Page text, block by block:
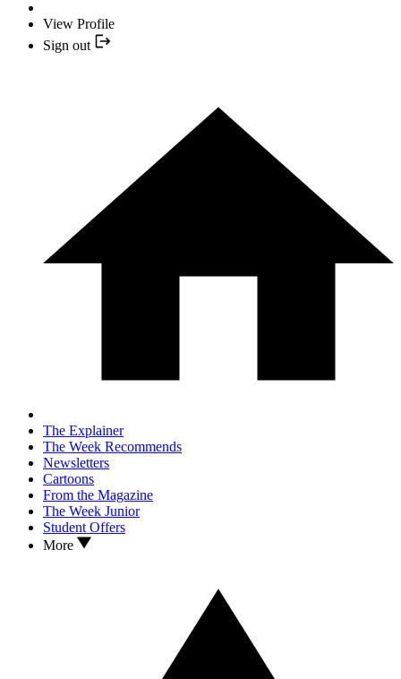
View Profile
Sign out
The Explainer
The Week Recommends
Newsletters
Cartoons
From the Magazine
The Week Junior
Student Offers
More